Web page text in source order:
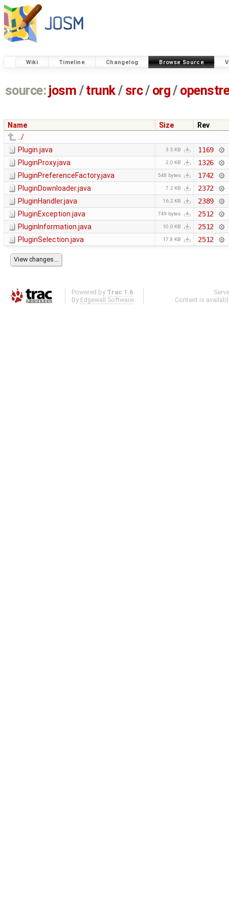
Wiki Timeline Changelog Browse Source
source: josm / trunk/ src/ org/
Name Size
Rev
../
Plugin.java
3.5 KB
1169
PluginProxy.java
2.0 KB
1326
PluginPreferenceFactory.java
548 bytes
1742
PluginDownloader.java
7.2 KB
2372
PluginHandler.java
16.2 KB
2389
PluginException.java
749 bytes
2512
PluginInformation.java
10.0 KB
2512
PluginSelection.java
17.8 KB 2512
Powered by Trac 1.6
By Edgewall Software .
Content is